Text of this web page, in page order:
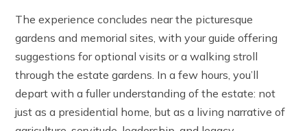
The experience concludes near the picturesque
gardens and memorial sites, with your guide offering
suggestions for optional visits or a walking stroll
through the estate gardens. In a few hours, you’ll
depart with a fuller understanding of the estate: not
just as a presidential home, but as a living narrative of